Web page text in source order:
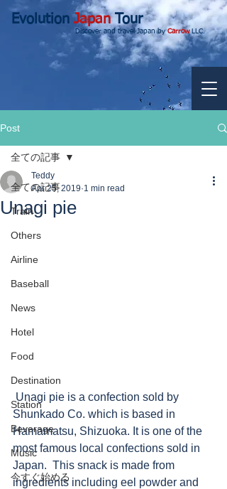
EvolutionJapanTour
Discover and travel Japan byCarrowLLC.
Post
全ての記事
Train
Others
Airline
Baseball
News
Hotel
Food
Destination
Station
Beverage
Music
今すぐ始める
全ての記事
Unagi pie
Teddy
Apr 25, 2019 1 min read
Shunkado Co. which is based in
Hamamatsu, Shizuoka. It is one of the
most famous local confections sold in
Japan.  This snack is made from
ingredients including eel powder and